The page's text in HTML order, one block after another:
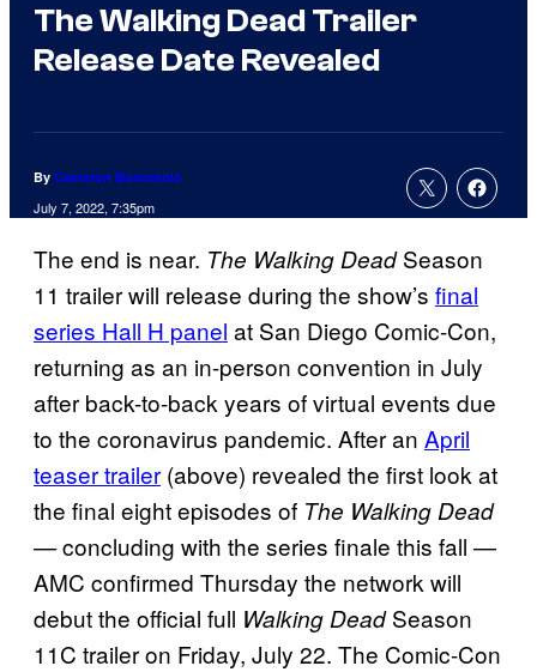
The Walking Dead Trailer
Release Date Revealed
By Cameron Bonomolo
July 7, 2022, 7:35pm
The end is near. The Walking DeadSeason
11 trailer will release during the show’s final
series Hall H panel at San Diego Comic-Con,
returning as an in-person convention in July
after back-to-back years of virtual events due
to the coronavirus pandemic. After an April
teaser trailer (above) revealed the first look at
the final eight episodes of The Walking Dead
—concluding with the series finale this fall —
AMC confirmed Thursday the network will
debut the official full Walking DeadSeason
11C trailer on Friday, July 22. The Comic-Con